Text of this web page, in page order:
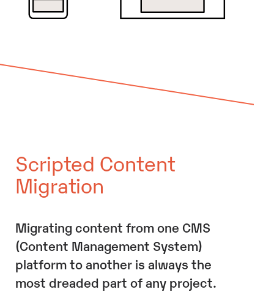
Scripted Content
Migration
Migrating content from one CMS
(Content Management System)
platform to another is always the
most dreaded part of any project.